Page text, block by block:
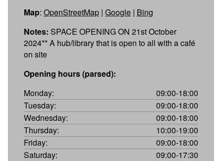
Map: OpenStreetMap | Google | Bing
Notes: SPACE OPENING ON 21st October
2024** A hub/library that is open to all with a café
on site
Opening hours (parsed):
Monday:
09:00-18:00
Tuesday:
09:00-18:00
Wednesday:
09:00-18:00
Thursday:
10:00-19:00
Friday:
09:00-18:00
Saturday:
09:00-17:30